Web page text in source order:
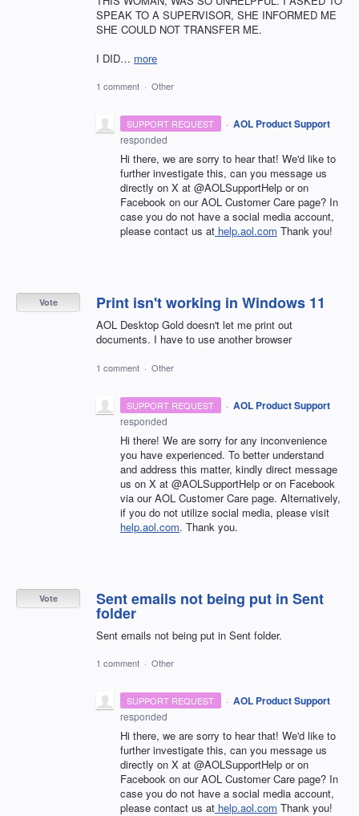
SPEAK TO A SUPERVISOR, SHE INFORMED ME
SHE COULD NOT TRANSFER ME.
I DID… more
1 comment · Other
SUPPORT REQUEST · AOL Product Support
responded
Hi there, we are sorry to hear that! We'd like to
further investigate this, can you message us
directly on X at @AOLSupportHelp or on
Facebook on our AOL Customer Care page? In
case you do not have a social media account,
please contact us at help.aol.com Thank you!
Print isn't working in Windows 11
AOL Desktop Gold doesn't let me print out
documents. I have to use another browser
Vote
1 comment · Other
SUPPORT REQUEST · AOL Product Support
responded
Hi there! We are sorry for any inconvenience
you have experienced. To better understand
and address this matter, kindly direct message
us on X at @AOLSupportHelp or on Facebook
via our AOL Customer Care page. Alternatively,
if you do not utilize social media, please visit
help.aol.com. Thank you.
Sent emails not being put in Sent
folder
Sent emails not being put in Sent folder.
Vote
1 comment · Other
SUPPORT REQUEST · AOL Product Support
responded
Hi there, we are sorry to hear that! We'd like to
further investigate this, can you message us
directly on X at @AOLSupportHelp or on
Facebook on our AOL Customer Care page? In
case you do not have a social media account,
please contact us at help.aol.com Thank you!